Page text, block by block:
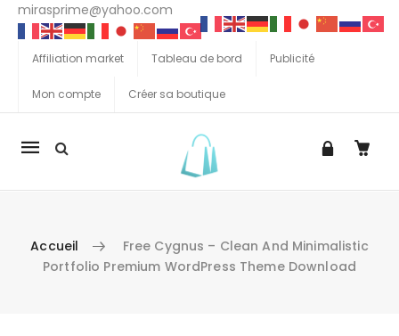
mirasprime@yahoo.com
Affiliation market Tableau de bord Publicité
Mon compte Créer sa boutique
La
Accueil
Free Cygnus – Clean And Minimalistic
Portfolio Premium WordPress Theme Download